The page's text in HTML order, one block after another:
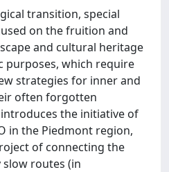
transition, special
on the fruition and
and cultural heritage
purposes, which require
strategies for inner and
often forgotten
the initiative of
in the Piedmont region,
of connecting the
slow routes (in